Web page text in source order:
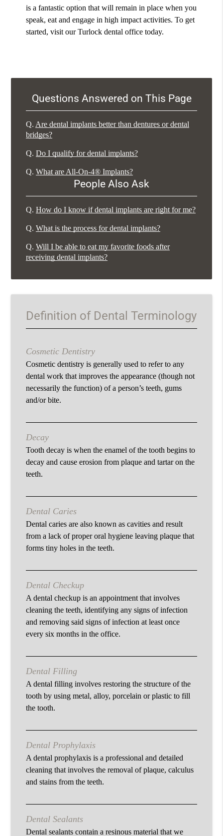
is a fantastic option that will remain in place when you
speak, eat and engage in high impact activities. To get
started, visit our Turlock dental office today.
Questions Answered on This Page
Q. Are dental implants better than dentures or dental
bridges?
Q. Do I qualify for dental implants?
Q. What are All-On-4® Implants?
People Also Ask
Q. How do I know if dental implants are right for me?
Q. What is the process for dental implants?
Q. Will I be able to eat my favorite foods after
receiving dental implants?
Definition of Dental Terminology
Cosmetic Dentistry
Cosmetic dentistry is generally used to refer to any
dental work that improves the appearance (though not
necessarily the function) of a person’s teeth, gums
and/or bite.
Decay
Tooth decay is when the enamel of the tooth begins to
decay and cause erosion from plaque and tartar on the
teeth.
Dental Caries
Dental caries are also known as cavities and result
from a lack of proper oral hygiene leaving plaque that
forms tiny holes in the teeth.
Dental Checkup
A dental checkup is an appointment that involves
cleaning the teeth, identifying any signs of infection
and removing said signs of infection at least once
every six months in the office.
Dental Filling
A dental filling involves restoring the structure of the
tooth by using metal, alloy, porcelain or plastic to fill
the tooth.
Dental Prophylaxis
A dental prophylaxis is a professional and detailed
cleaning that involves the removal of plaque, calculus
and stains from the teeth.
Dental Sealants
Dental sealants contain a resinous material that we